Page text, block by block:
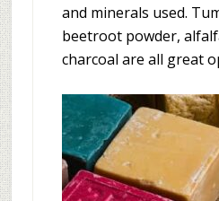
and minerals used.
beetroot powder,
charcoal are all great